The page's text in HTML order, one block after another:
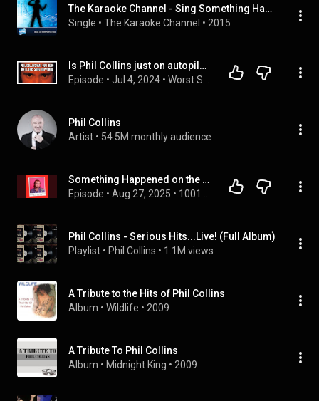
The Karaoke Channel - Sing Something Happened on the Way to Heaven Like Phil Collins
Single • The Karaoke Channel • 2015
Is Phil Collins just on autopilot with "Something Happened on the Way to Heaven?"
Episode • Jul 4, 2024 •
Phil Collins
Artist • 54.5M monthly audience
Something Happened on the Way to Heaven - Phil Collins
Episode • Aug 27, 2025 •
Phil Collins - Serious Hits...Live! (Full Album)
Playlist • Phil Collins • 1.1M views
A Tribute to the Hits of Phil Collins
Album • Wildlife • 2009
A Tribute To Phil Collins
Album • Midnight King • 2009